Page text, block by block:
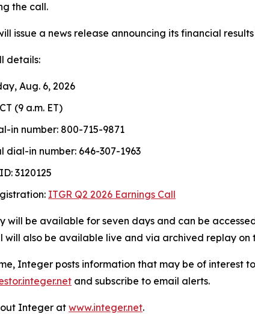
the call.
issue a news release announcing its financial
details:
Aug. 6, 2026
(9 a.m. ET)
in number: 800-715-9871
dial-in number: 646-307-1963
3120125
ITGR Q2 2026 Earnings Call
will be available for seven days and can be
will also be available live and via archived replay
Integer posts information that may be of interest
and subscribe to email alerts.
Integer atwww.integer.net.